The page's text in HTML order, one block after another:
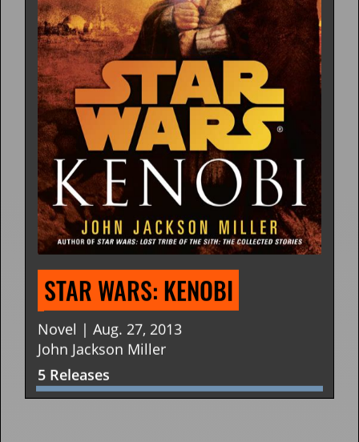
STAR WARS: KNIGHT ERRANT
Novel | Jan. 25, 2011
John Jackson Miller
3 Releases